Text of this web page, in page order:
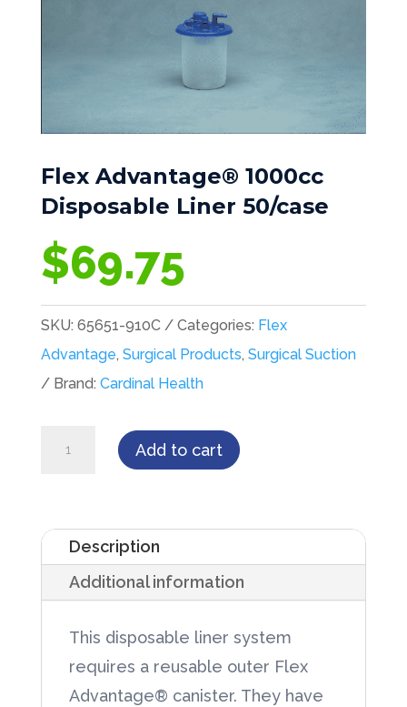
Flex Advantage® 1000cc
Disposable Liner 50/case
$69.75
SKU: 65651-910C Categories: Flex
Advantage, Surgical Products, Surgical Suction
Brand: Cardinal Health
Advantage®
Disposable
Liner
50/case
Add to cart
Description
Additional information
This disposable liner system
requires a reusable outer Flex
Advantage® canister. They have